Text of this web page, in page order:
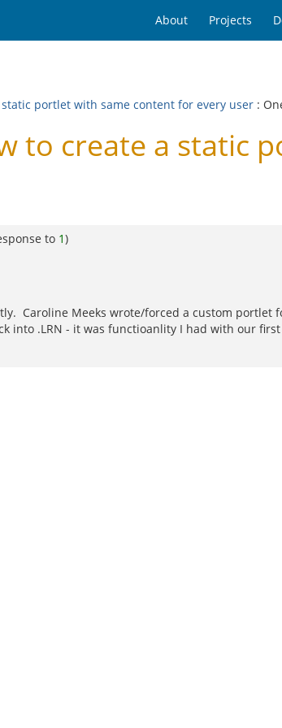
About Projects
static portlet with same content for every user :
to create a static
to 1)
Caroline Meeks wrote/forced a custom portlet
.LRN - it was functioanlity I had with our